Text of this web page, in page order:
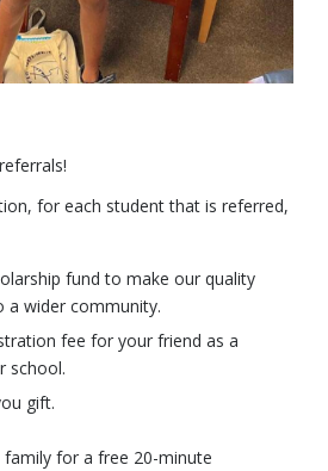
for each student that is referred,
fund to make our quality
a wider community.
fee for your friend as a
school.
gift.
for a free 20-minute